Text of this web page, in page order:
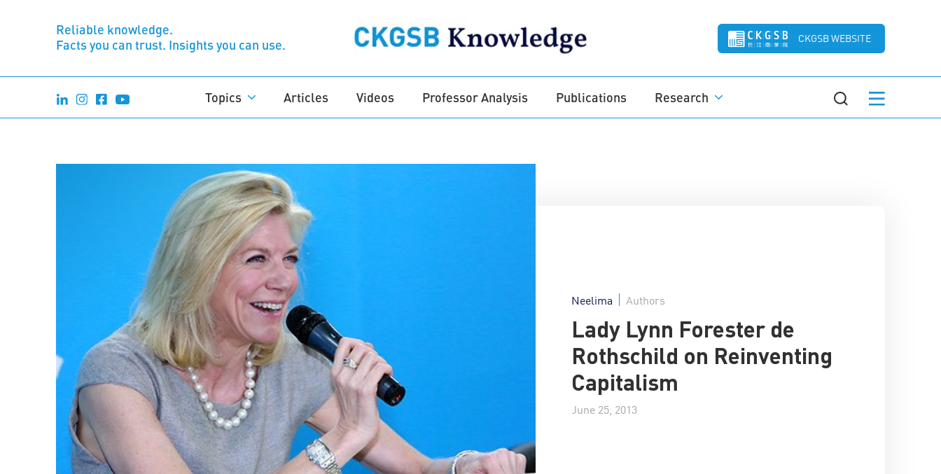
Reliable knowledge.
Facts you can trust. Insights you can use.
CKGSB WEBSITE
Topics Articles Videos Professor Analysis Publications Research
Neelima Authors
Lady Lynn Forester de
Rothschild on Reinventing
Capitalism
June 25, 2013